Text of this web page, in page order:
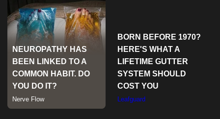
Classifields ads
News
Sports